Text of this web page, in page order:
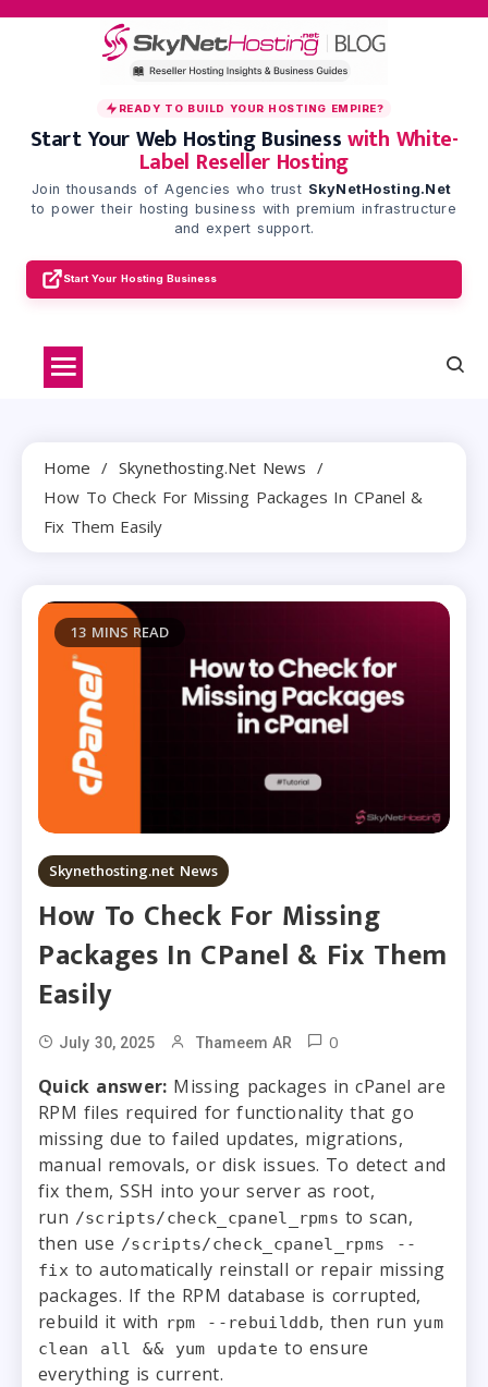
Skip
READY TO BUILD YOUR HOSTING EMPIRE?
Start Your Web Hosting Businesswith White-
Label Reseller Hosting
Join thousands of Agencies who trust SkyNetHosting.Net
to power their hosting business with premium infrastructure
and expert support.
Start Your Hosting Business
Home
Skynethosting.net News
How To Check For Missing Packages In CPanel &
Fix Them Easily
13 MINS READ
Skynethosting.net News
How To Check For Missing
Packages In CPanel & Fix Them
Easily
July 30, 2025 Thameem AR 0
Quick answer: Missing packages in cPanel are
RPM files required for functionality that go
missing due to failed updates, migrations,
manual removals, or disk issues. To detect and
fix them, SSH into your server as root,
run /scripts/check_cpanel_rpms to scan,
then use /scripts/check_cpanel_rpms --
fixto automatically reinstall or repair missing
packages. If the RPM database is corrupted,
rebuild it with rpm --rebuilddb, then run yum
clean all && yum update to ensure
everything is current.